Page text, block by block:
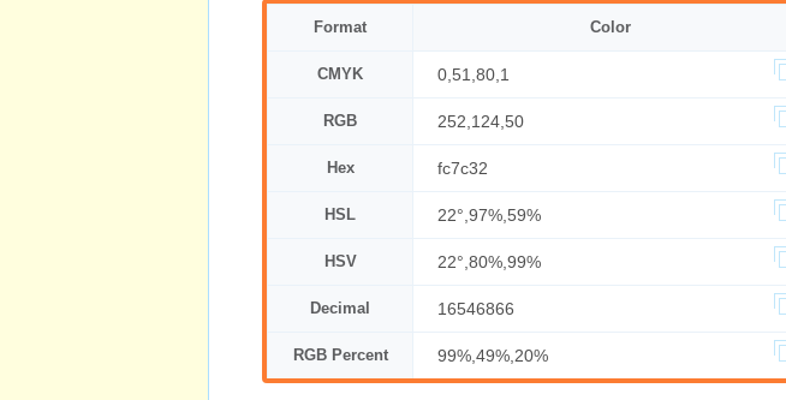
Format Color
CMYK 0,51,80,1
RGB 252,124,50
Hex fc7c32
HSL 22°,97%,59%
HSV 22°,80%,99%
Decimal 16546866
RGB Percent 99%,49%,20%